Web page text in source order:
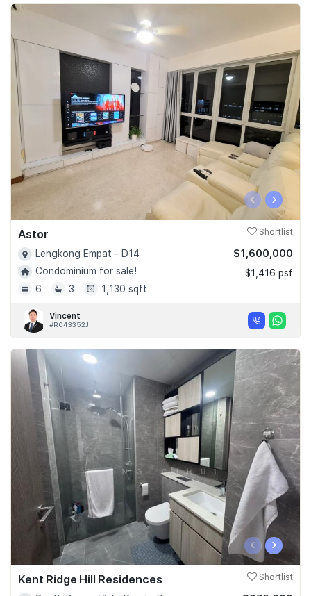
‹ ›
Astor Shortlist
Lengkong Empat - D14
Condominium for sale!
6
3 1,130 sqft
$1,600,000
$1,416 psf
Vincent
#R043352J
‹ ›
Kent Ridge Hill Residences Shortlist